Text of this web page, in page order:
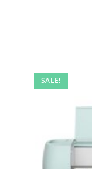
SALE!